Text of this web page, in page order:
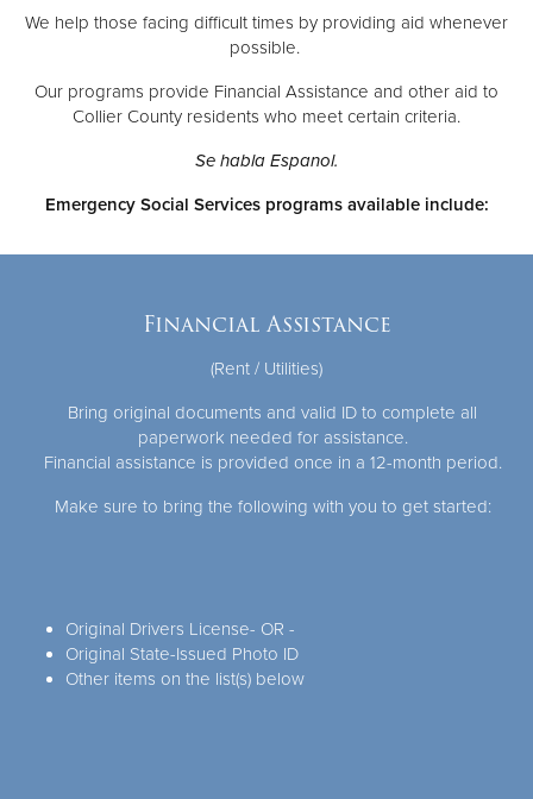
Donate
We help those facing difficult times by providing aid whenever
possible.
Our programs provide Financial Assistance and other aid to
Collier County residents who meet certain criteria.
Se habla Espanol.
Emergency Social Services programs available include:
Financial Assistance
(Rent / Utilities)
Bring original documents and valid ID to complete all
paperwork needed for assistance.
Financial assistance is provided once in a 12-month period.
Make sure to bring the following with you to get started:
Original Drivers License- OR -
Original State-Issued Photo ID
Other items on the list(s) below